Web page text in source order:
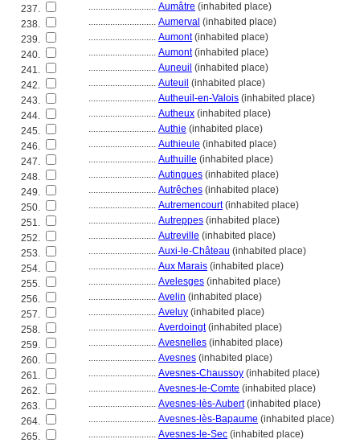
237.
............................ Aumâtre (inhabited place)
238.
............................ Aumerval (inhabited place)
239.
............................ Aumont(inhabited place)
240.
............................ Aumont(inhabited place)
241.
............................ Auneuil (inhabited place)
242.
............................ Auteuil (inhabited place)
243.
............................ Autheuil-en-Valois (inhabited place)
244.
............................ Autheux (inhabited place)
245.
............................ Authie (inhabited place)
246.
............................ Authieule (inhabited place)
247.
............................ Authuille (inhabited place)
248.
............................ Autingues (inhabited place)
249.
............................ Autrêches (inhabited place)
250.
............................ Autremencourt(inhabited place)
251.
............................ Autreppes (inhabited place)
252.
............................ Autreville (inhabited place)
253.
............................ Auxi-le-Château (inhabited place)
254.
............................ Aux Marais (inhabited place)
255.
............................ Avelesges (inhabited place)
256.
............................ Avelin (inhabited place)
257.
............................ Aveluy (inhabited place)
258.
............................ Averdoingt(inhabited place)
259.
............................ Avesnelles (inhabited place)
260.
............................ Avesnes (inhabited place)
261.
............................ Avesnes-Chaussoy (inhabited place)
262.
............................ Avesnes-le-Comte (inhabited place)
263.
............................ Avesnes-lès-Aubert(inhabited place)
264.
............................ Avesnes-lès-Bapaume (inhabited place)
265.
............................ Avesnes-le-Sec (inhabited place)